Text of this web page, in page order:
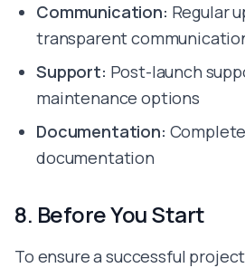
Communication: Regular
transparent
Support: Post-launch
maintenance options
Documentation:
documentation
8. Before You Start
To ensure a successful